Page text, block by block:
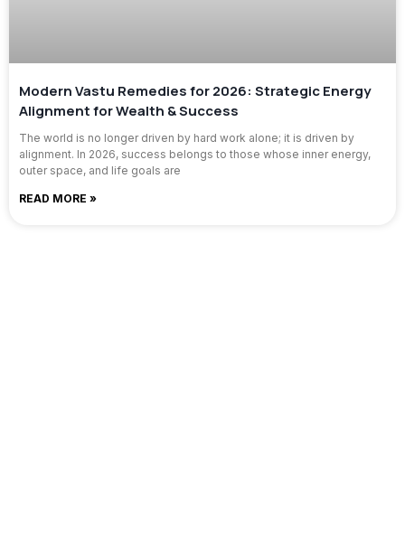
Modern Vastu Remedies for 2026: Strategic Energy
Alignment for Wealth & Success
The world is no longer driven by hard work alone; it is driven by
alignment. In 2026, success belongs to those whose inner energy,
outer space, and life goals are
READ MORE »